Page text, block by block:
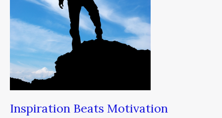
Inspiration Beats Motivation